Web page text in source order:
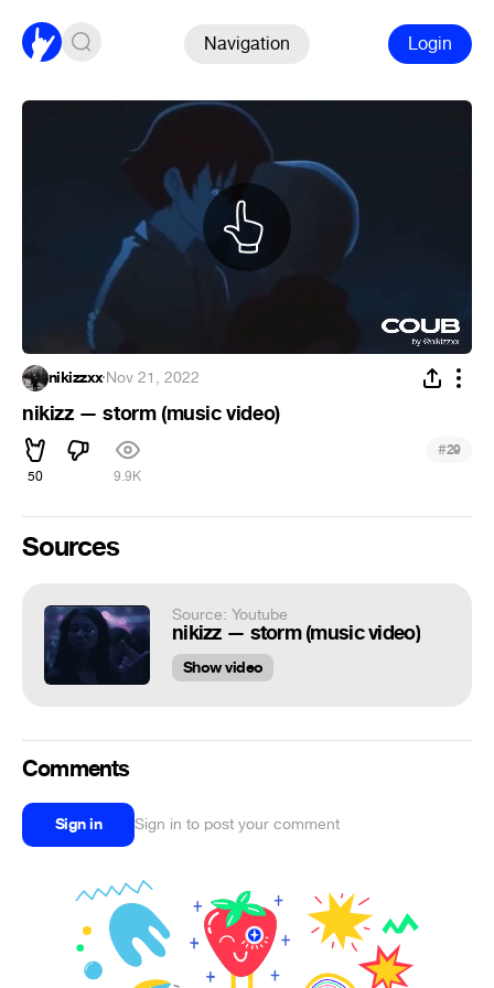
Navigation Login
nikizzxx·Nov 21, 2022
nikizz — storm (music video)
50 9.9K
#29
Sources
Source: Youtube
nikizz — storm (music video)
Show video
Comments
Sign in Sign in to post your comment